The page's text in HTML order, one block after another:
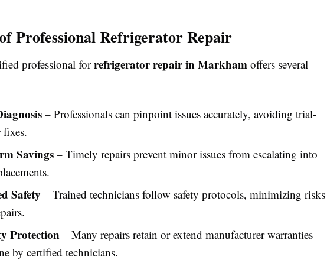
Professional Refrigerator Repair
professional forrefrigerator repair in Markham offers several
– Professionals can pinpoint issues accurately, avoiding trial-
fixes.
Savings– Timely repairs prevent minor issues from escalating into
Safety – Trained technicians follow safety protocols, minimizing risks
Protection – Many repairs retain or extend manufacturer warranties
by certified technicians.